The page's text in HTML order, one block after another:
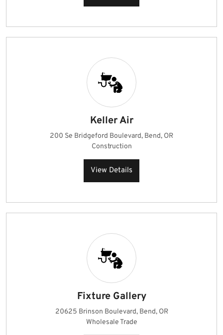
Keller Air
200 Se Bridgeford Boulevard, Bend, OR
Construction
View Details
Fixture Gallery
20625 Brinson Boulevard, Bend, OR
Wholesale Trade